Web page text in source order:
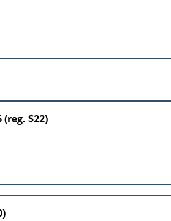
(reg. $22)